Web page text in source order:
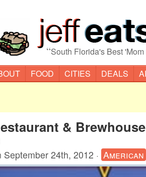
“South Florida's Best
FOOD CITIES DEALS
&
September 24th, 2012 · American